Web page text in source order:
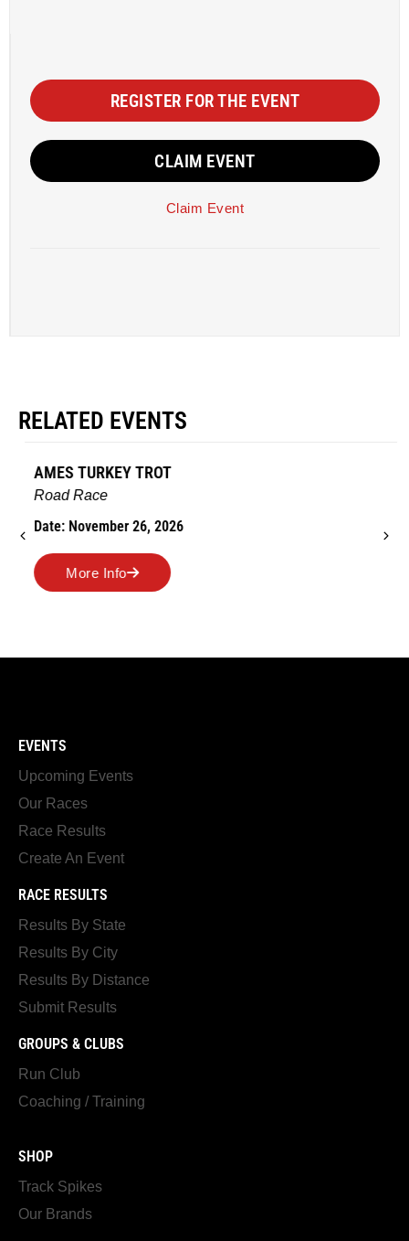
REGISTER FOR THE EVENT
CLAIM EVENT
Claim Event
RELATED EVENTS
AMES TURKEY TROT
Road Race
Date: November 26, 2026
More Info
EVENTS
Upcoming Events
Our Races
Race Results
Create An Event
RACE RESULTS
Results By State
Results By City
Results By Distance
Submit Results
GROUPS & CLUBS
Run Club
Coaching / Training
SHOP
Track Spikes
Our Brands